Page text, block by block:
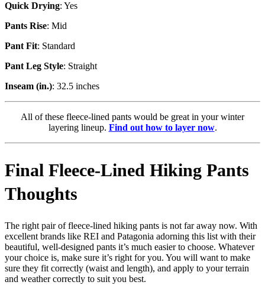
Quick Drying: Yes
Pants Rise: Mid
Pant Fit: Standard
Pant Leg Style: Straight
Inseam (in.): 32.5 inches
All of these fleece-lined pants would be great in your winter
layering lineup. Find out how to layer now.
Final Fleece-Lined Hiking Pants
Thoughts
The right pair of fleece-lined hiking pants is not far away now. With
excellent brands like REI and Patagonia adorning this list with their
beautiful, well-designed pants it’s much easier to choose. Whatever
your choice is, make sure it’s right for you. You will want to make
sure they fit correctly (waist and length), and apply to your terrain
and weather correctly to suit you best.